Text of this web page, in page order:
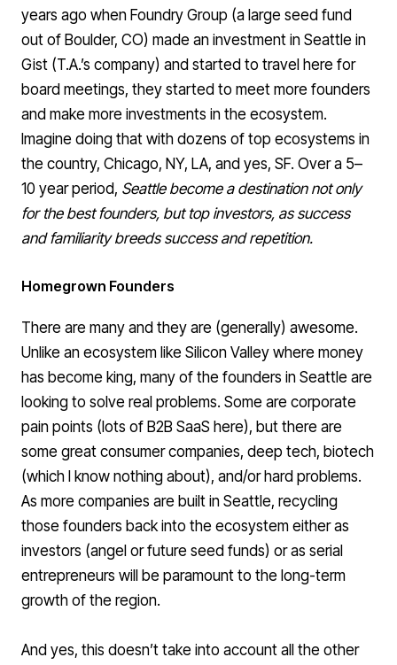
years ago when Foundry Group (a large seed fund
out of Boulder, CO) made an investment in Seattle in
Gist (T.A.’s company) and started to travel here for
board meetings, they started to meet more founders
and make more investments in the ecosystem.
Imagine doing that with dozens of top ecosystems in
the country, Chicago, NY, LA, and yes, SF. Over a 5–
10 year period, Seattle become a destination not only
for the best founders, but top investors, as success
and familiarity breeds success and repetition.
Homegrown Founders
There are many and they are (generally) awesome.
Unlike an ecosystem like Silicon Valley where money
has become king, many of the founders in Seattle are
looking to solve real problems. Some are corporate
pain points (lots of B2B SaaS here), but there are
some great consumer companies, deep tech, biotech
(which I know nothing about), and/or hard problems.
As more companies are built in Seattle, recycling
those founders back into the ecosystem either as
investors (angel or future seed funds) or as serial
entrepreneurs will be paramount to the long-term
growth of the region.
And yes, this doesn’t take into account all the other